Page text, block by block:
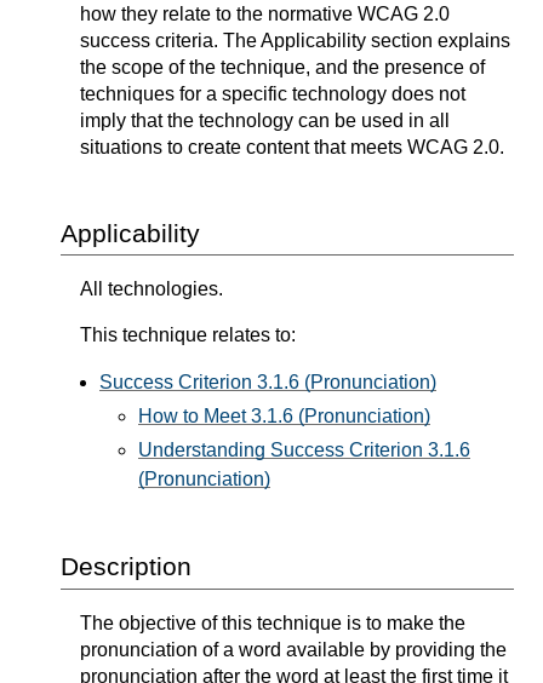
how they relate to the normative WCAG 2.0
success criteria. The Applicability section explains
the scope of the technique, and the presence of
techniques for a specific technology does not
imply that the technology can be used in all
situations to create content that meets WCAG 2.0.
Applicability
All technologies.
This technique relates to:
Success Criterion 3.1.6 (Pronunciation)
How to Meet 3.1.6 (Pronunciation)
Understanding Success Criterion 3.1.6
(Pronunciation)
Description
The objective of this technique is to make the
pronunciation of a word available by providing the
pronunciation after the word at least the first time it